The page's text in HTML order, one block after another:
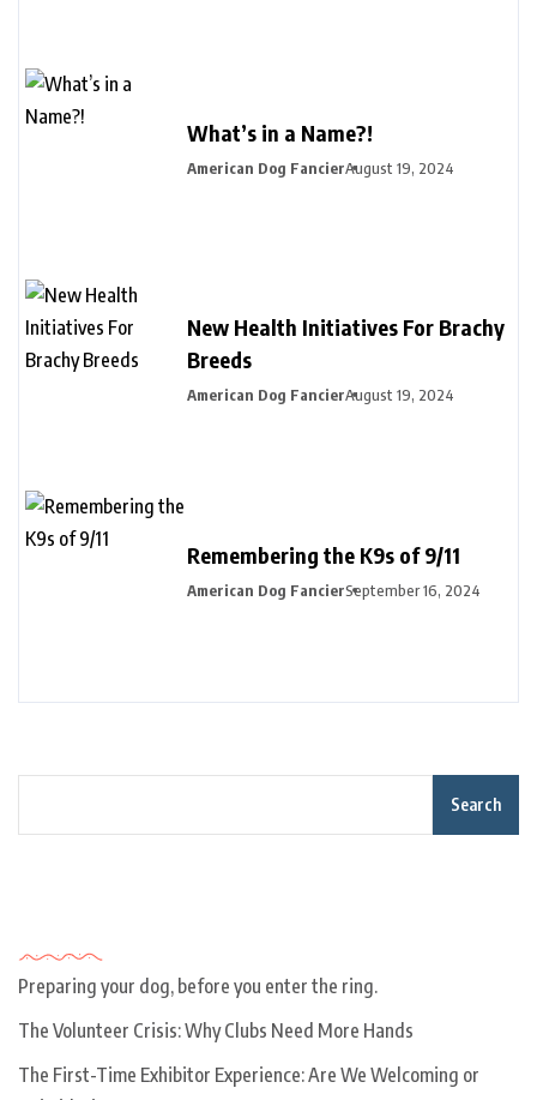
What’s in a Name?!
American Dog FancierAugust 19, 2024
New Health Initiatives For Brachy
Breeds
American Dog FancierAugust 19, 2024
Remembering the K9s of 9/11
American Dog FancierSeptember 16, 2024
Search
Preparing your dog, before you enter the ring.
The Volunteer Crisis: Why Clubs Need More Hands
The First-Time Exhibitor Experience: Are We Welcoming or